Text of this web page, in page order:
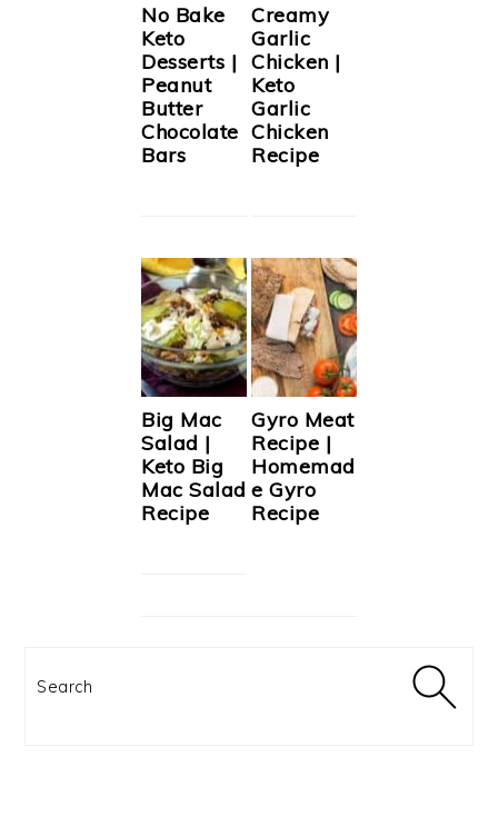
No Bake
Keto
Desserts |
Peanut
Butter
Chocolate
Bars
Creamy
Garlic
Chicken |
Keto
Garlic
Chicken
Recipe
Big Mac
Salad |
Keto Big
Mac Salad
Recipe
Gyro Meat
Recipe |
Homemad
e Gyro
Recipe
Search